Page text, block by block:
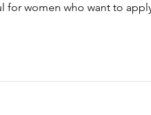
for women who want to